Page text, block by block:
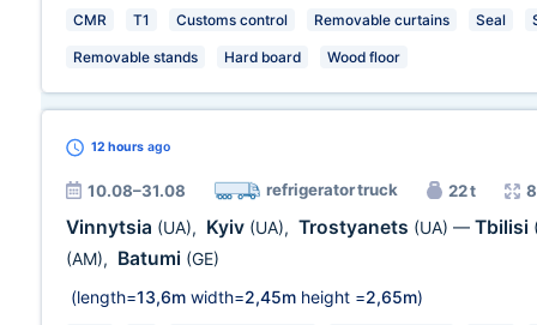
CMR T1 Customs control Removable curtains Seal
Removable stands Hard board Wood floor
12 hours ago
10.08–31.08 refrigerator truck 22 t
Vinnytsia (UA), Kyiv (UA), Trostyanets (UA) — Tbilisi
(AM), Batumi (GE)
(length=13,6m width=2,45m height =2,65m)